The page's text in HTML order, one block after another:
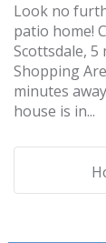
Look no
patio home!
Scottsdale,
Shopping
minutes
house is in...